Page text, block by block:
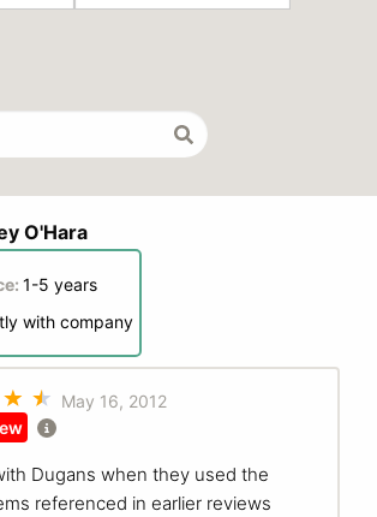
O'Hara
1-5 years
with company
May 16, 2012
Dugans when they used the
referenced in earlier reviews